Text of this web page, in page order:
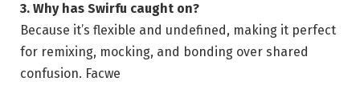
3. Why has Swirfu caught on?
Because it’s flexible and undefined, making it perfect
for remixing, mocking, and bonding over shared
confusion. Facwe